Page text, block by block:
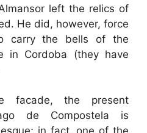
left the relics of
He did, however, force
carry the bells of the
in Cordoba (they have
facade, the present
de Compostela is
in fact, one of the